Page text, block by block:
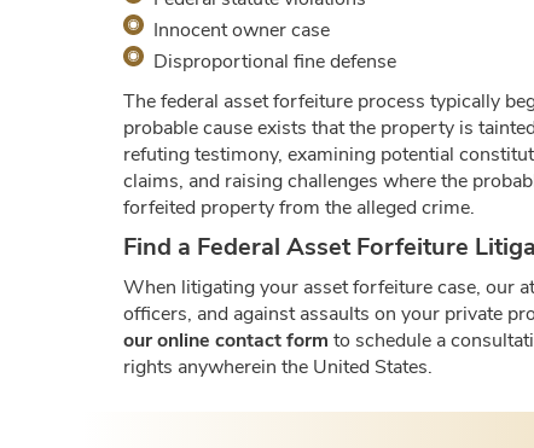
Innocent owner case
Disproportional fine defense
The federal asset forfeiture process typically
probable cause exists that the property is
refuting testimony, examining potential
claims, and raising challenges where the
forfeited property from the alleged crime.
Find a Federal Asset Forfeiture
When litigating your asset forfeiture case, our
officers, and against assaults on your private
our online contact form to schedule a
rights anywherein the United States.